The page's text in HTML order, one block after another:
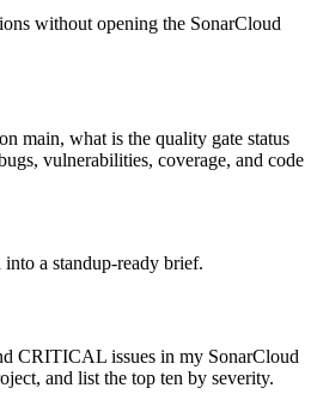
without opening the SonarCloud
main, what is the quality gate status
vulnerabilities, coverage, and code
a standup-ready brief.
CRITICAL issues in my SonarCloud
and list the top ten by severity.